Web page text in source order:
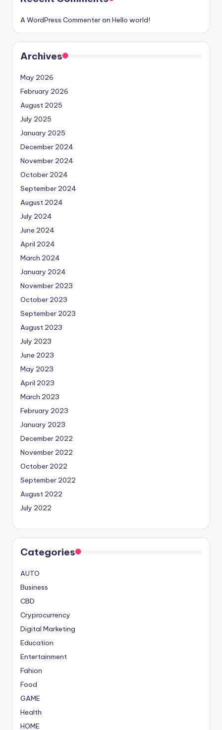
A WordPress Commenteron Hello world!
Archives
May 2026
February 2026
August 2025
July 2025
January 2025
December 2024
November 2024
October 2024
September 2024
August 2024
July 2024
June 2024
April 2024
March 2024
January 2024
November 2023
October 2023
September 2023
August 2023
July 2023
June 2023
May 2023
April 2023
March 2023
February 2023
January 2023
December 2022
November 2022
October 2022
September 2022
August 2022
July 2022
Categories
AUTO
Business
CBD
Cryprocurrency
Digital Marketing
Education
Entertainment
Fahion
Food
GAME
Health
HOME